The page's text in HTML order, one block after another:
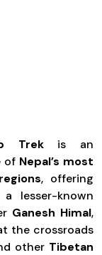
Trekis an
of Nepal’s most
, offering
lesser-known
Ganesh Himal,
the crossroads
other Tibetan